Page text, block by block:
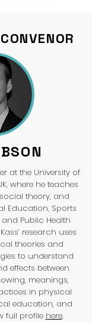
at the University of
where he teaches
theory, and
Education, Sports
Public Health
research uses
theories and
to understand
effects between
meanings,
in physical
education, and
full profile here.